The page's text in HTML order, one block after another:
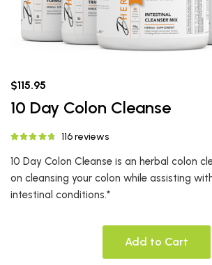
$115.95
10 Day Colon Cleanse
116 reviews
10 Day Colon Cleanse is an herbal colon
on cleansing your colon while assisting
intestinal conditions.*
Add to Cart